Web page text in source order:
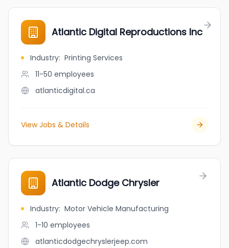
Atlantic Digital Reproductions Inc
Industry: Printing Services
11-50 employees
atlanticdigital.ca
View Jobs & Details
Atlantic Dodge Chrysler
Industry: Motor Vehicle Manufacturing
1-10 employees
atlanticdodgechryslerjeep.com